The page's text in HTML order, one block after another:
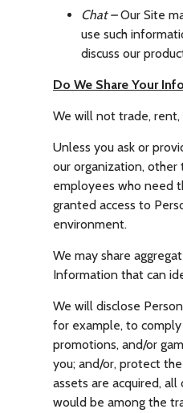
Chat –Our Site
use such
discuss our
Do We Share Your
We will not trade, rent,
Unless you ask or
our organization, other
employees who need
granted access to
environment.
We may share
Information that can
We will disclose
for example, to
promotions, and/or
you; and/or, protect
assets are acquired,
would be among the